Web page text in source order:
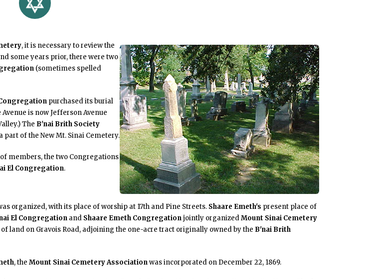
, it is necessary to review the
some years prior, there were two
(sometimes spelled
purchased its burial
is now Jefferson Avenue
The B'nai Brith Society
part of the New Mt. Sinai Cemetery.
members, the two Congregations
El Congregation.
organized, with its place of worship at 17th and Pine Streets. Shaare Emeth's present place of
El Congregation and Shaare Emeth Congregationjointly organizedMount Sinai Cemetery
land on Gravois Road, adjoining the one-acre tract originally owned by the B'nai Brith
, the Mount Sinai Cemetery Associationwas incorporated on December 22, 1869.